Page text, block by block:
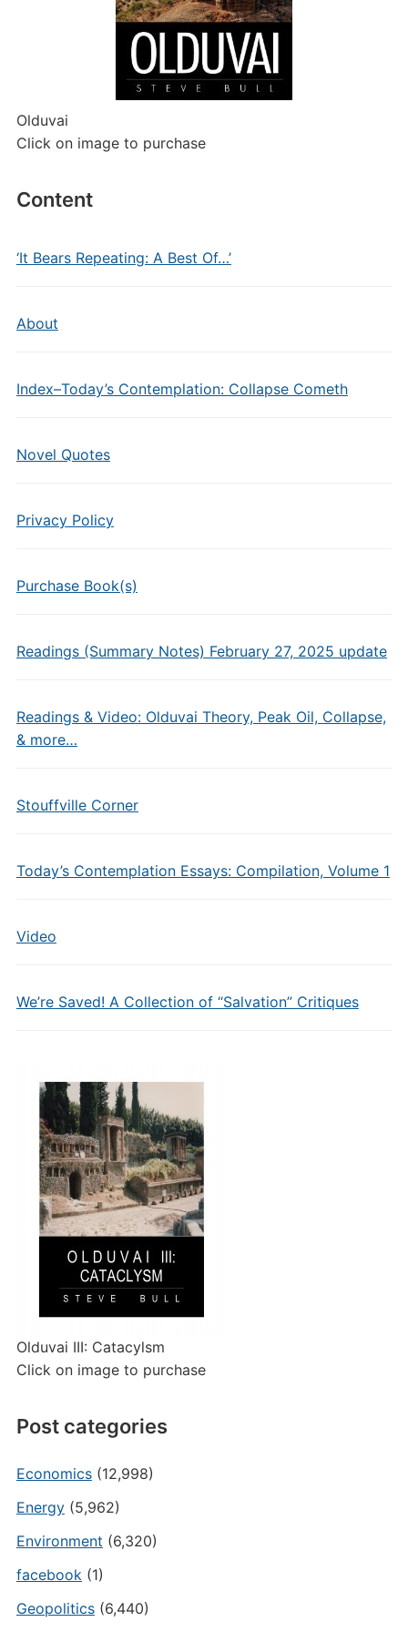
Olduvai
Click on image to purchase
Content
‘It Bears Repeating: A Best Of…’
About
Index–Today’s Contemplation: Collapse Cometh
Novel Quotes
Privacy Policy
Purchase Book(s)
Readings (Summary Notes) February 27, 2025 update
Readings & Video: Olduvai Theory, Peak Oil, Collapse,
& more…
Stouffville Corner
Today’s Contemplation Essays: Compilation, Volume 1
Video
We’re Saved! A Collection of “Salvation” Critiques
Olduvai III: Catacylsm
Click on image to purchase
Post categories
Economics(12,998)
Energy(5,962)
Environment (6,320)
facebook(1)
Geopolitics(6,440)